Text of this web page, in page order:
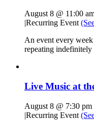
August 8 @ 11:00
|Recurring Event
An event every
repeating indefinitely
Live Music at
August 8 @ 7:30 pm
|Recurring Event